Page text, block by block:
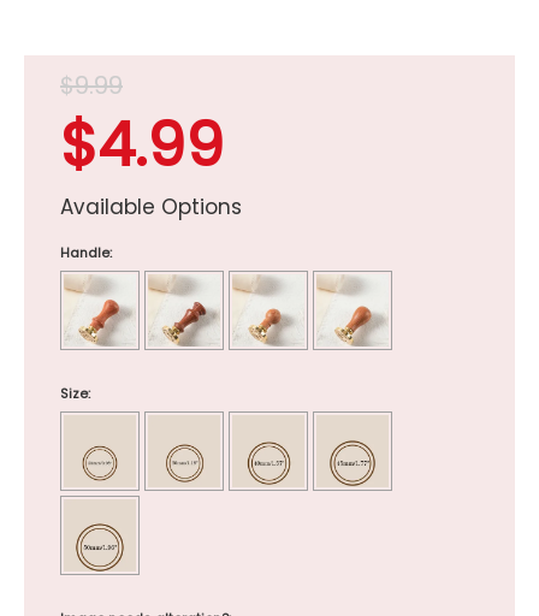
$9.99
$4.99
Available Options
Handle:
Size: